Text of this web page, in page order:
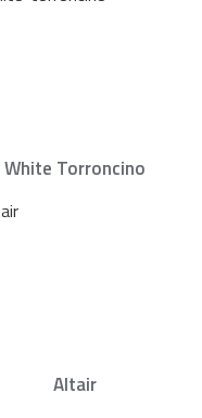
White Torroncino
Altair